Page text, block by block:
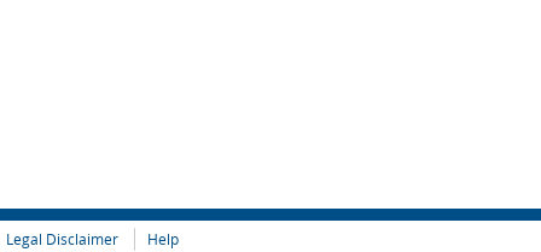
Legal Disclaimer Help